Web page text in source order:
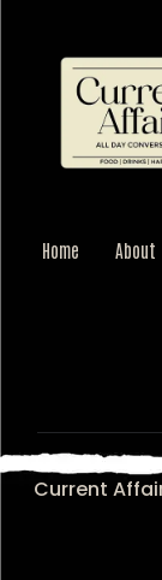
Home About
Current